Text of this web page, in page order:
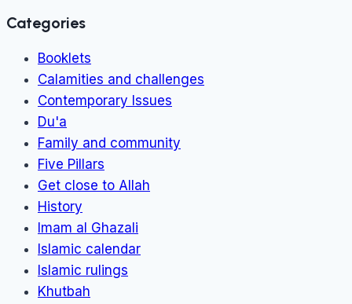
Categories
Booklets
Calamities and challenges
Contemporary Issues
Du'a
Family and community
Five Pillars
Get close to Allah
History
Imam al Ghazali
Islamic calendar
Islamic rulings
Khutbah